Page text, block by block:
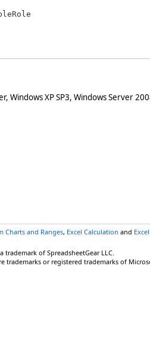
Windows XP SP3, Windows Server
Charts and Ranges, Excel Calculation and
of SpreadsheetGear LLC.
trademarks or registered trademarks of